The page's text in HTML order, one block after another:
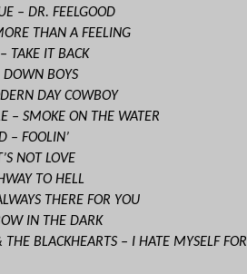
– DR. FEELGOOD
THAN A FEELING
TAKE IT BACK
BOYS
DAY COWBOY
– SMOKE ON THE WATER
– FOOLIN’
NOT LOVE
TO HELL
THERE FOR YOU
IN THE DARK
BLACKHEARTS – I HATE MYSELF FOR